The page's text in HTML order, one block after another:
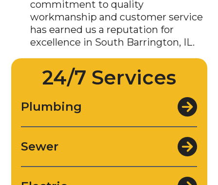
workmanship and customer service
has earned us a reputation for
excellence in South Barrington, IL.
24/7 Services